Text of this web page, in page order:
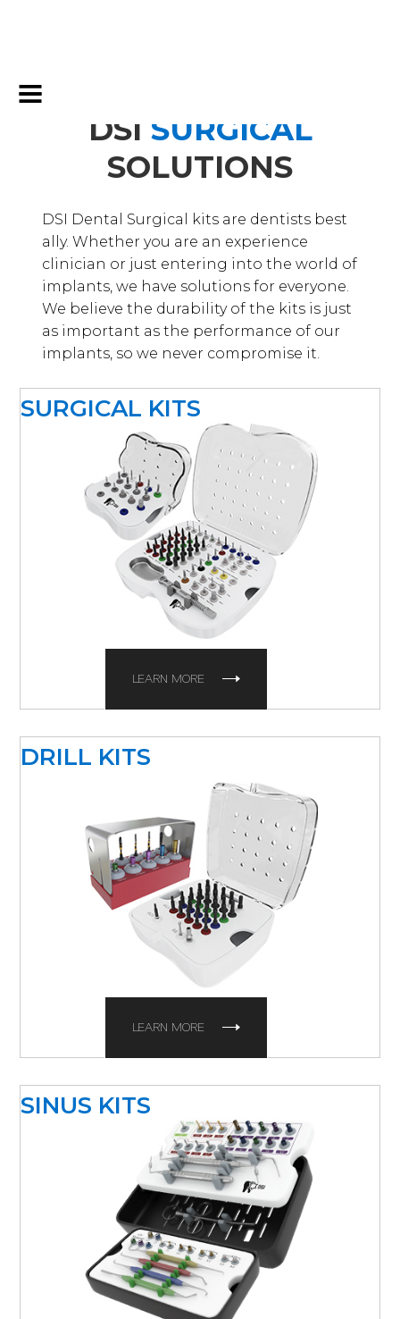
DSI SURGICAL
SOLUTIONS
DSI Dental Surgical kits are dentists best
ally. Whether you are an experience
clinician or just entering into the world of
implants, we have solutions for everyone.
We believe the durability of the kits is just
as important as the performance of our
implants, so we never compromise it.
SURGICAL KITS
LEARN MORE
DRILL KITS
LEARN MORE
SINUS KITS